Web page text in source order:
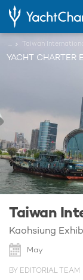
YACHT CHARTER
Taiwan
Kaohsiung
May
BY EDITORIAL TEAM